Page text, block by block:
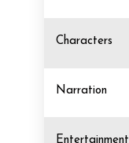
Characters
Narration
Entertainment